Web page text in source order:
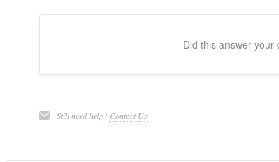
Did this answer your
Still need help? Contact Us